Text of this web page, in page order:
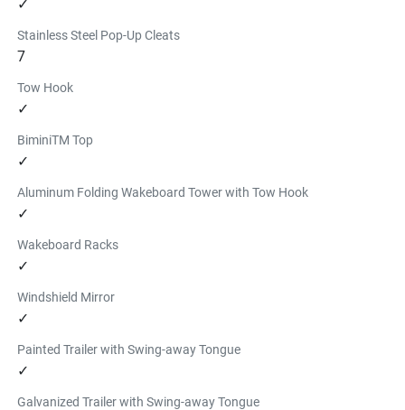
✓
Stainless Steel Pop-Up Cleats
7
Tow Hook
✓
BiminiTM Top
✓
Aluminum Folding Wakeboard Tower with Tow Hook
✓
Wakeboard Racks
✓
Windshield Mirror
✓
Painted Trailer with Swing-away Tongue
✓
Galvanized Trailer with Swing-away Tongue